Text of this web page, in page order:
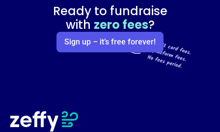
Ready to fundraise
with zero fees?
Sign up – it’s free forever!